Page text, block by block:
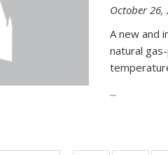
October 26,
A new and
natural
...